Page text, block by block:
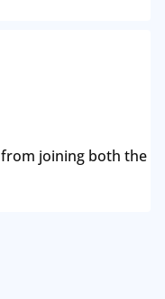
joining both the